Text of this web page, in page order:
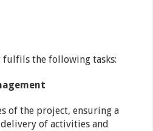
fulfils the following tasks:
of the project, ensuring a
of activities and